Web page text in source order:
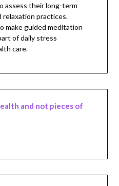
assess their long-term
practices.
make guided meditation
of daily stress
care.
and not pieces of